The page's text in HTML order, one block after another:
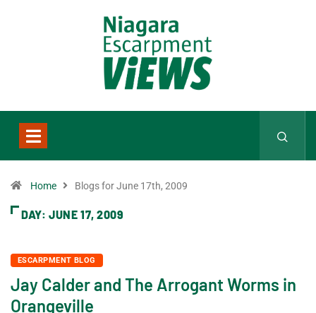
Home Blogs for June 17th, 2009
DAY:JUNE 17, 2009
ESCARPMENT BLOG
Jay Calder and The Arrogant Worms in
Orangeville